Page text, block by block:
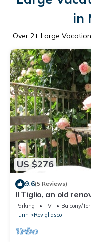
in
Over 2+ Large
US $276
9.6(5 Reviews)
Il Tiglio, an old
hill
Parking TV
Balcony/
Turin
Revigliasco